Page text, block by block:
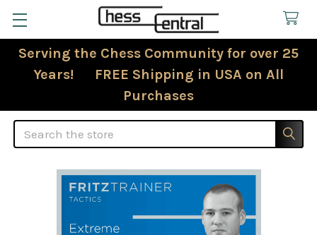
Serving the Chess Community for over 25
Years! FREE Shipping in USA on All
Purchases
Search